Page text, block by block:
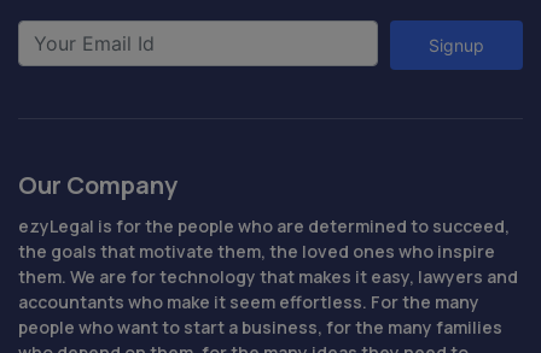
Signup
Our Company
ezyLegal is for the people who are determined to succeed,
the goals that motivate them, the loved ones who inspire
them. We are for technology that makes it easy, lawyers and
accountants who make it seem effortless. For the many
people who want to start a business, for the many families